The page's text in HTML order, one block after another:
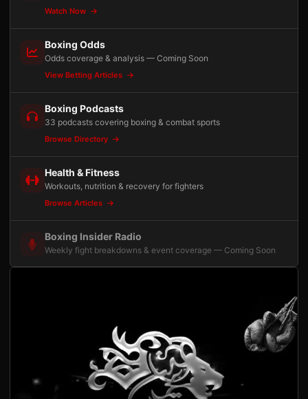
Watch Now
Boxing Odds
Odds coverage & analysis — Coming Soon
View Betting Articles
Boxing Podcasts
33 podcasts covering boxing & combat sports
Browse Directory
Health & Fitness
Workouts, nutrition & recovery for fighters
Browse Articles
Boxing Insider Radio
Weekly fight breakdowns & event coverage — Coming Soon